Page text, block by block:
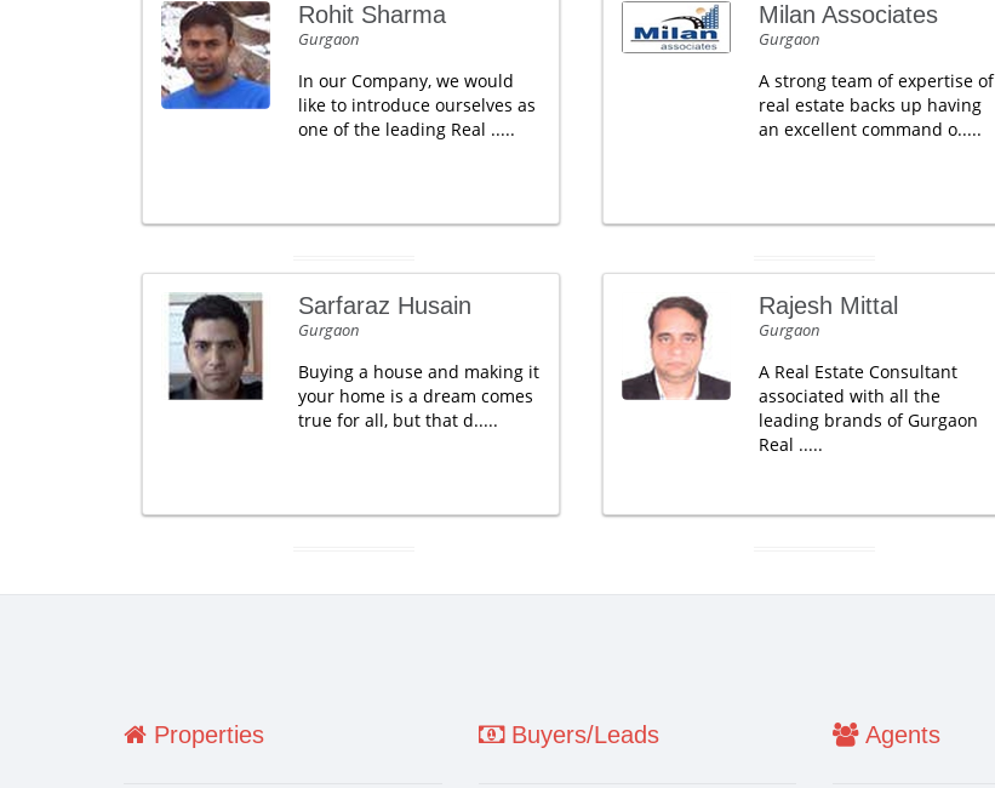
Rohit Sharma
Gurgaon
In our Company, we would
like to introduce ourselves as
one of the leading Real .....
Milan Associates
Gurgaon
A strong team of expertise of
real estate backs up having
an excellent command o.....
Sarfaraz Husain
Gurgaon
Buying a house and making it
your home is a dream comes
true for all, but that d.....
Rajesh Mittal
Gurgaon
A Real Estate Consultant
associated with all the
leading brands of Gurgaon
Real .....
Properties Buyers/Leads Agents